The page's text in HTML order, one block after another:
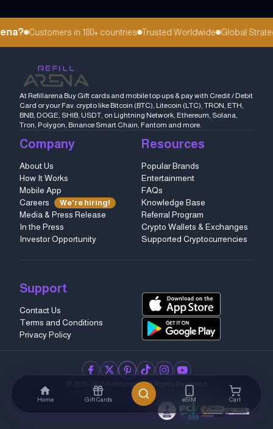
Home Gift Cards eSIM Cart
Customers in 180+ countries Trusted Worldwide Global
At Refillarena Buy Gift cards and mobile top ups & pay with Credit / Debit
Card or your Fav. crypto like Bitcoin (BTC), Litecoin (LTC), TRON, ETH,
BNB, DOGE, SHIB, USDT, on Lightning Network, Ethereum, Solana,
Tron, Polygon, Binance Smart Chain, Fantom and more.
Company
About Us
How It Works
Mobile App
Careers
We're hiring!
Media & Press Release
In the Press
Investor Opportunity
Resources
Popular Brands
Entertainment
FAQs
Knowledge Base
Referral Program
Crypto Wallets & Exchanges
Supported Cryptocurrencies
Support
Contact Us
Terms and Conditions
Privacy Policy
facebook
twitter
pinterest
tiktok
instagram
youtube
© 2023–2026 Refillarena.All Rights Reserved